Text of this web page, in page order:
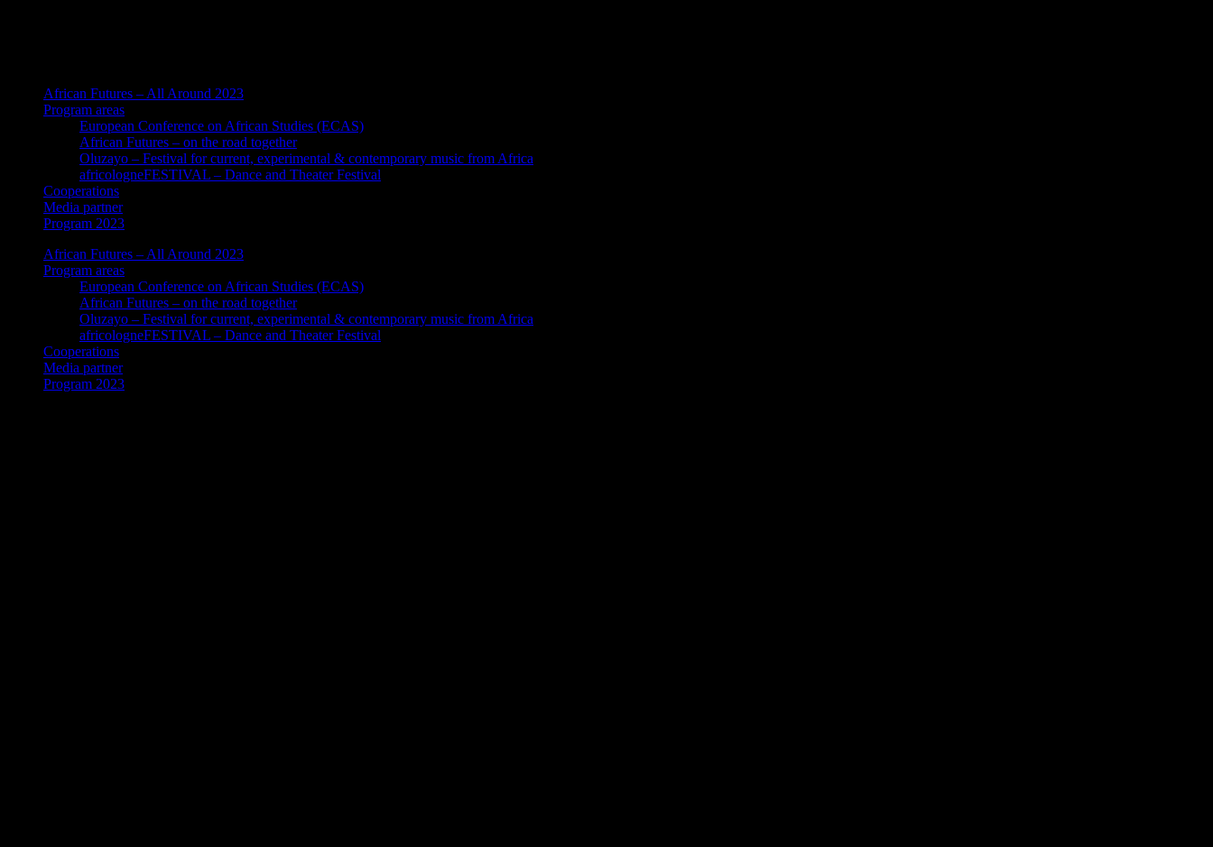
African Futures – All Around 2023
Program areas
European Conference on African Studies (ECAS)
African Futures – on the road together
Oluzayo – Festival for current, experimental & contemporary music from Africa
africologneFESTIVAL – Dance and Theater Festival
Cooperations
Media partner
Program 2023
African Futures – All Around 2023
Program areas
European Conference on African Studies (ECAS)
African Futures – on the road together
Oluzayo – Festival for current, experimental & contemporary music from Africa
africologneFESTIVAL – Dance and Theater Festival
Cooperations
Media partner
Program 2023